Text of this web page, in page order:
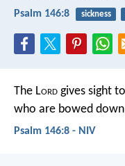
Psalm 146:8 sickness
The Lord gives sight
who are bowed
Psalm 146:8 - NIV